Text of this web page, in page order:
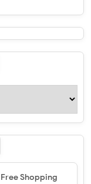
Free Shopping